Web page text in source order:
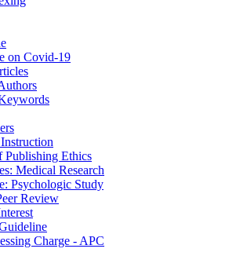
on Covid-19
Publishing Ethics
Medical Research
Psychologic Study
Review
Charge - APC